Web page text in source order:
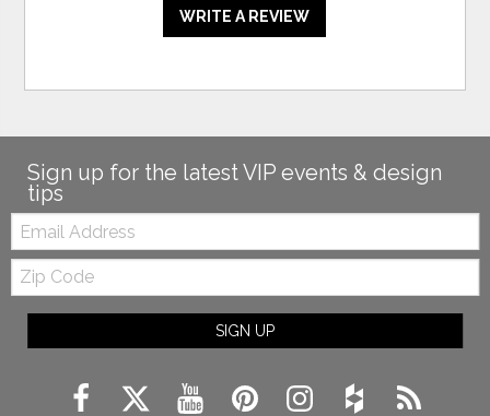
WRITE A REVIEW
Sign up for the latest VIP events & design
tips
Email:
Zip
Code
SIGN UP